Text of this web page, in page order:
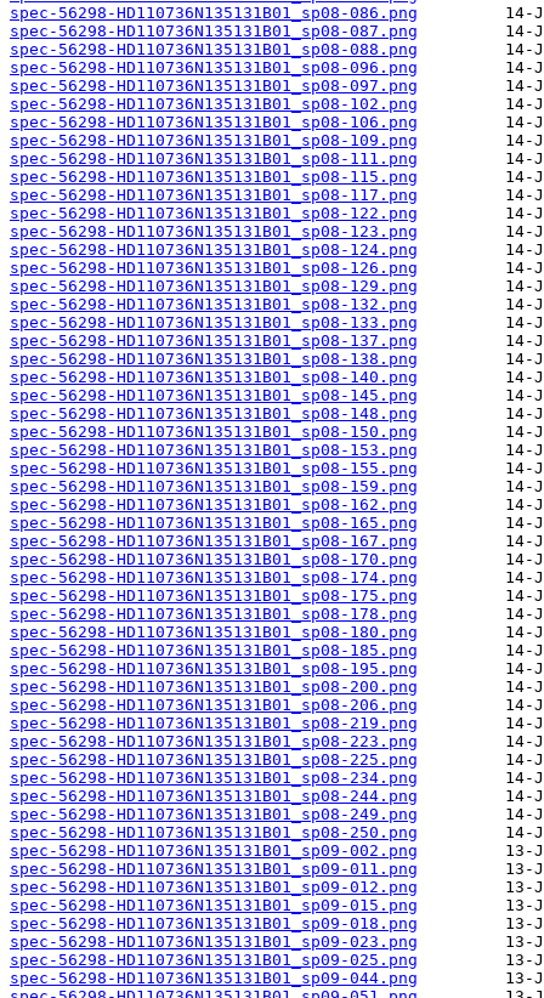
spec-56298-HD110736N135131B01_sp08-086.png
spec-56298-HD110736N135131B01_sp08-087.png
spec-56298-HD110736N135131B01_sp08-088.png
spec-56298-HD110736N135131B01_sp08-096.png
spec-56298-HD110736N135131B01_sp08-097.png
spec-56298-HD110736N135131B01_sp08-102.png
spec-56298-HD110736N135131B01_sp08-106.png
spec-56298-HD110736N135131B01_sp08-109.png
spec-56298-HD110736N135131B01_sp08-111.png
spec-56298-HD110736N135131B01_sp08-115.png
spec-56298-HD110736N135131B01_sp08-117.png
spec-56298-HD110736N135131B01_sp08-122.png
spec-56298-HD110736N135131B01_sp08-123.png
spec-56298-HD110736N135131B01_sp08-124.png
spec-56298-HD110736N135131B01_sp08-126.png
spec-56298-HD110736N135131B01_sp08-129.png
spec-56298-HD110736N135131B01_sp08-132.png
spec-56298-HD110736N135131B01_sp08-133.png
spec-56298-HD110736N135131B01_sp08-137.png
spec-56298-HD110736N135131B01_sp08-138.png
spec-56298-HD110736N135131B01_sp08-140.png
spec-56298-HD110736N135131B01_sp08-145.png
spec-56298-HD110736N135131B01_sp08-148.png
spec-56298-HD110736N135131B01_sp08-150.png
spec-56298-HD110736N135131B01_sp08-153.png
spec-56298-HD110736N135131B01_sp08-155.png
spec-56298-HD110736N135131B01_sp08-159.png
spec-56298-HD110736N135131B01_sp08-162.png
spec-56298-HD110736N135131B01_sp08-165.png
spec-56298-HD110736N135131B01_sp08-167.png
spec-56298-HD110736N135131B01_sp08-170.png
spec-56298-HD110736N135131B01_sp08-174.png
spec-56298-HD110736N135131B01_sp08-175.png
spec-56298-HD110736N135131B01_sp08-178.png
spec-56298-HD110736N135131B01_sp08-180.png
spec-56298-HD110736N135131B01_sp08-185.png
spec-56298-HD110736N135131B01_sp08-195.png
spec-56298-HD110736N135131B01_sp08-200.png
spec-56298-HD110736N135131B01_sp08-206.png
spec-56298-HD110736N135131B01_sp08-219.png
spec-56298-HD110736N135131B01_sp08-223.png
spec-56298-HD110736N135131B01_sp08-225.png
spec-56298-HD110736N135131B01_sp08-234.png
spec-56298-HD110736N135131B01_sp08-244.png
spec-56298-HD110736N135131B01_sp08-249.png
spec-56298-HD110736N135131B01_sp08-250.png
spec-56298-HD110736N135131B01_sp09-002.png
spec-56298-HD110736N135131B01_sp09-011.png
spec-56298-HD110736N135131B01_sp09-012.png
spec-56298-HD110736N135131B01_sp09-015.png
spec-56298-HD110736N135131B01_sp09-018.png
spec-56298-HD110736N135131B01_sp09-023.png
spec-56298-HD110736N135131B01_sp09-025.png
spec-56298-HD110736N135131B01_sp09-044.png